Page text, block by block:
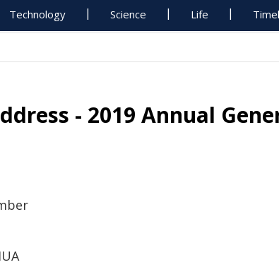
Technology Science Life
- 2019 Annual